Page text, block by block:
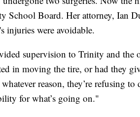
School Board. Her attorney, Ian
injuries were avoidable.
supervision to Trinity and the
in moving the tire, or had they
reason, they’re refusing
for what’s going on."